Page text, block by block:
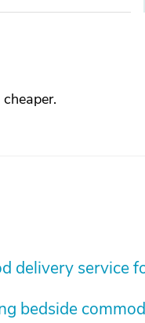
delivery service
bedside